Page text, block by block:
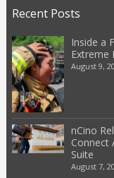
Recent Posts
Inside a
Extreme
August 9,
nCino
Connect
Suite
August 7,